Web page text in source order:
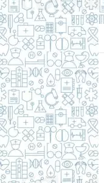
e
a
l
t
h
L
i
e
a
n
d
R
e